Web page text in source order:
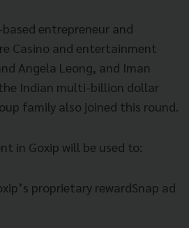
entrepreneur and
Casino and entertainment
Angela Leong, and Iman
Indian multi-billion dollar
family also joined this round.
in Goxip will be used to:
proprietary rewardSnap ad